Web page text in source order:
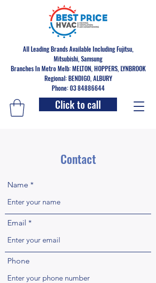
All Leading Brands Available Including Fujitsu,
Mitsubishi, Samsung
Branches In Metro Melb: MELTON, HOPPERS, LYNBROOK
Regional: BENDIGO, ALBURY
Phone: 03 84886644
Click to call
Contact
Name
Email
Phone